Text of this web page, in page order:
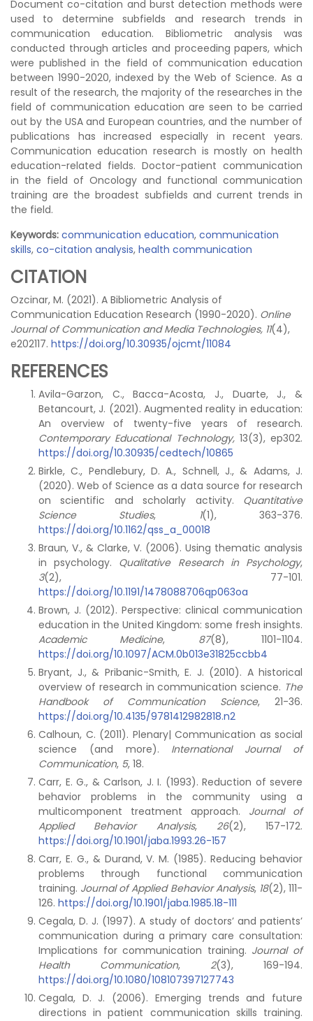
Document co-citation and burst detection methods were
used to determine subfields and research trends in
communication education. Bibliometric analysis was
conducted through articles and proceeding papers, which
were published in the field of communication education
between 1990-2020, indexed by the Web of Science. As a
result of the research, the majority of the researches in the
field of communication education are seen to be carried
out by the USA and European countries, and the number of
publications has increased especially in recent years.
Communication education research is mostly on health
education-related fields. Doctor-patient communication
in the field of Oncology and functional communication
training are the broadest subfields and current trends in
the field.
Keywords: communication education, communication
skills, co-citation analysis, health communication
CITATION
Ozcinar, M. (2021). A Bibliometric Analysis of
Communication Education Research (1990-2020). Online
Journal of Communication and Media Technologies, 11(4),
e202117. https://doi.org/10.30935/ojcmt/11084
REFERENCES
Avila-Garzon, C., Bacca-Acosta, J., Duarte, J., &
Betancourt, J. (2021). Augmented reality in education:
An overview of twenty-five years of research.
Contemporary Educational Technology,13(3), ep302.
https://doi.org/10.30935/cedtech/10865
Birkle, C., Pendlebury, D. A., Schnell, J., & Adams, J.
(2020). Web of Science as a data source for research
on scientific and scholarly activity. Quantitative
Science Studies, 1(1), 363-376.
https://doi.org/10.1162/qss_a_00018
Braun, V., & Clarke, V. (2006). Using thematic analysis
in psychology. Qualitative Research in Psychology,
3(2), 77-101.
https://doi.org/10.1191/1478088706qp063oa
Brown, J. (2012). Perspective: clinical communication
education in the United Kingdom: some fresh insights.
Academic Medicine, 87(8), 1101-1104.
https://doi.org/10.1097/ACM.0b013e31825ccbb4
Bryant, J., & Pribanic-Smith, E. J. (2010). A historical
overview of research in communication science. The
Handbook of Communication Science, 21-36.
https://doi.org/10.4135/9781412982818.n2
Calhoun, C. (2011). Plenary| Communication as social
science (and more). International Journal of
Communication, 5, 18.
Carr, E. G., & Carlson, J. I. (1993). Reduction of severe
behavior problems in the community using a
multicomponent treatment approach. Journal of
Applied Behavior Analysis, 26(2), 157-172.
https://doi.org/10.1901/jaba.1993.26-157
Carr, E. G., & Durand, V. M. (1985). Reducing behavior
problems through functional communication
training. Journal of Applied Behavior Analysis, 18(2), 111-
126. https://doi.org/10.1901/jaba.1985.18-111
Cegala, D. J. (1997). A study of doctors’ and patients’
communication during a primary care consultation:
Implications for communication training. Journal of
Health Communication, 2(3), 169-194.
https://doi.org/10.1080/108107397127743
Cegala, D. J. (2006). Emerging trends and future
directions in patient communication skills training.